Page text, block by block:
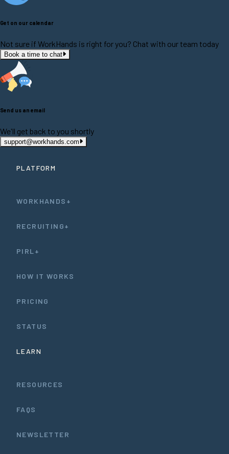
Get on our calendar
Not sure if WorkHands is right for you? Chat with our team today
Book a time to chat
Send us an email
We'll get back to you shortly
support@workhands.com
PLATFORM
WORKHANDS+
RECRUITING+
PIRL+
HOW IT WORKS
PRICING
STATUS
LEARN
RESOURCES
FAQS
NEWSLETTER